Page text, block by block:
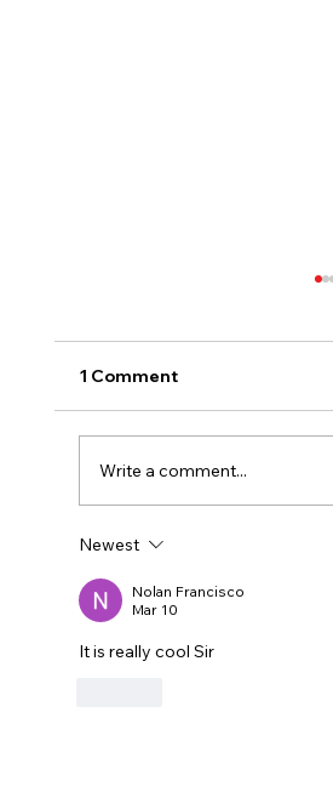
Why Competitve
1 Comment
Write a comment...
Newest
Nolan Francisco
Mar 10
It is really cool Sir